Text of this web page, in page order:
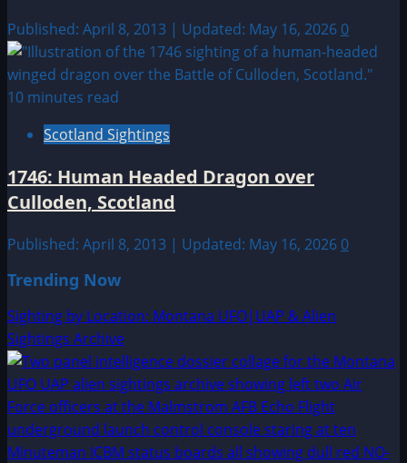
Published: April 8, 2013 | Updated: May 16, 2026 0
10 minutes read
Scotland Sightings
1746: Human Headed Dragon over
Culloden, Scotland
Published: April 8, 2013 | Updated: May 16, 2026 0
Trending Now
Sighting by Location: Montana UFO|UAP & Alien
Sightings Archive